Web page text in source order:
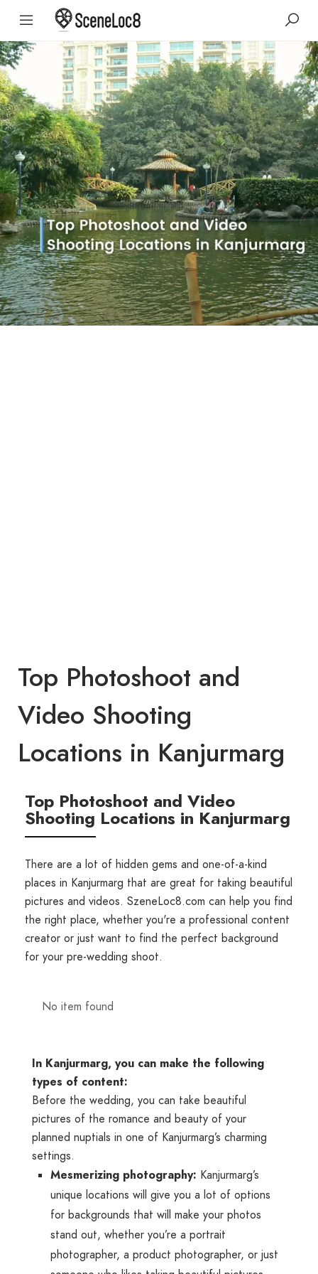
Top Photoshoot and
Video Shooting
Locations in Kanjurmarg
Top Photoshoot and Video
Shooting Locations in Kanjurmarg
There are a lot of hidden gems and one-of-a-kind
places in Kanjurmarg that are great for taking beautiful
pictures and videos. SzeneLoc8.com can help you find
the right place, whether you're a professional content
creator or just want to find the perfect background
for your pre-wedding shoot.
No item found
In Kanjurmarg, you can make the following
types of content:
Before the wedding, you can take beautiful
pictures of the romance and beauty of your
planned nuptials in one of Kanjurmarg’s charming
settings.
Mesmerizing photography: Kanjurmarg’s
unique locations will give you a lot of options
for backgrounds that will make your photos
stand out, whether you’re a portrait
photographer, a product photographer, or just